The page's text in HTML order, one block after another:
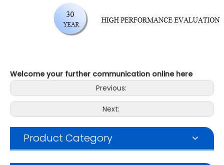
Welcome your further communication online here
Previous:
Next:
Product Category